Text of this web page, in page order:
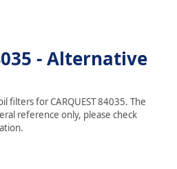
- Alternative
filters for CARQUEST 84035. The
reference only, please check